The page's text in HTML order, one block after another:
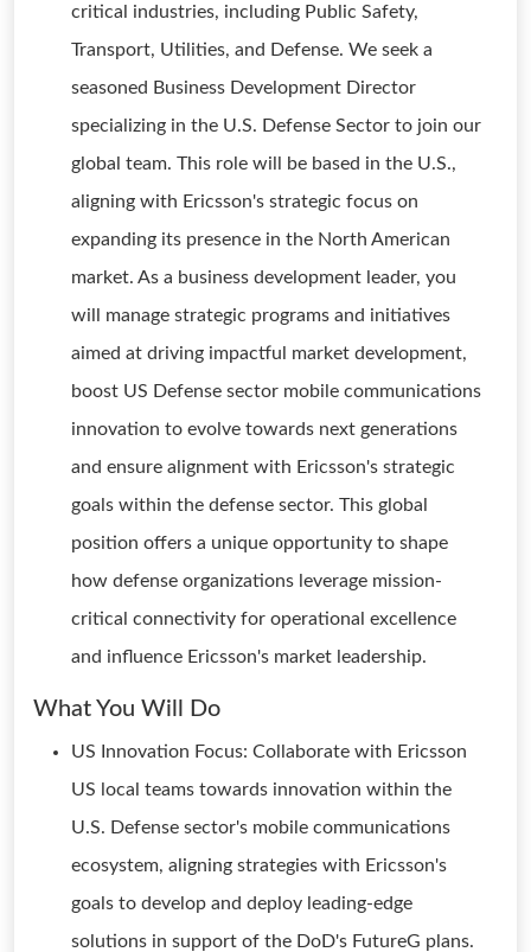
critical industries, including Public Safety,
Transport, Utilities, and Defense. We seek a
seasoned Business Development Director
specializing in the U.S. Defense Sector to join our
global team. This role will be based in the U.S.,
aligning with Ericsson's strategic focus on
expanding its presence in the North American
market. As a business development leader, you
will manage strategic programs and initiatives
aimed at driving impactful market development,
boost US Defense sector mobile communications
innovation to evolve towards next generations
and ensure alignment with Ericsson's strategic
goals within the defense sector. This global
position offers a unique opportunity to shape
how defense organizations leverage mission-
critical connectivity for operational excellence
and influence Ericsson's market leadership.
What You Will Do
US Innovation Focus: Collaborate with Ericsson
US local teams towards innovation within the
U.S. Defense sector's mobile communications
ecosystem, aligning strategies with Ericsson's
goals to develop and deploy leading-edge
solutions in support of the DoD's FutureG plans.